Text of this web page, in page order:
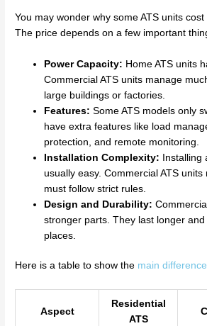
You may wonder why some ATS units
The price depends on a few important
Power Capacity: Home ATS units
Commercial ATS units manage
large buildings or factories.
Features: Some ATS models only
have extra features like load
protection, and remote monitoring.
Installation Complexity: Installing
usually easy. Commercial ATS units
must follow strict rules.
Design and Durability:
stronger parts. They last longer
places.
Here is a table to show the main
Aspect
Residential
ATS